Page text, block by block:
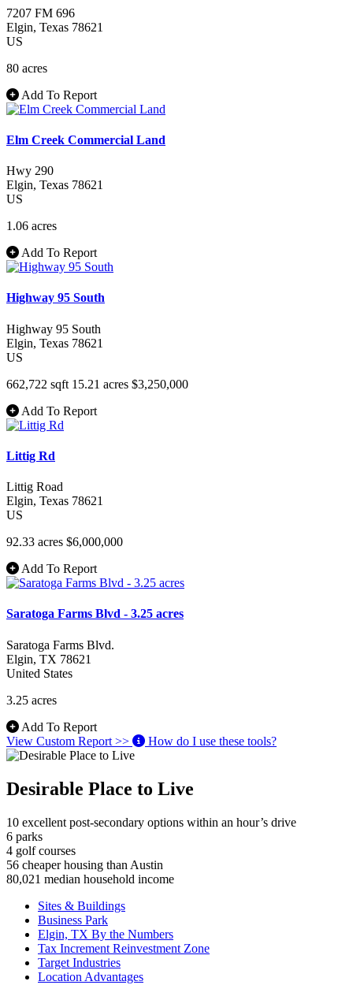
7207 FM 696
Elgin, Texas 78621
US
80 acres
Add To Report
Elm Creek Commercial Land
Hwy 290
Elgin, Texas 78621
US
1.06 acres
Add To Report
Highway 95 South
Highway 95 South
Elgin, Texas 78621
US
662,722 sqft 15.21 acres $3,250,000
Add To Report
Littig Rd
Littig Road
Elgin, Texas 78621
US
92.33 acres $6,000,000
Add To Report
Saratoga Farms Blvd - 3.25 acres
Saratoga Farms Blvd.
Elgin, TX 78621
United States
3.25 acres
Add To Report
View Custom Report >>
How do I use these tools?
Desirable Place to Live
10 excellent post-secondary options within an hour’s drive
6 parks
4 golf courses
56 cheaper housing than Austin
80,021 median household income
Sites & Buildings
Business Park
Elgin, TX By the Numbers
Tax Increment Reinvestment Zone
Target Industries
Location Advantages